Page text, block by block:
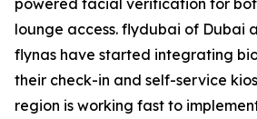
powered facial verification for
lounge access. flydubai of Dubai
flynas have started integrating
their check-in and self-service
region is working fast to